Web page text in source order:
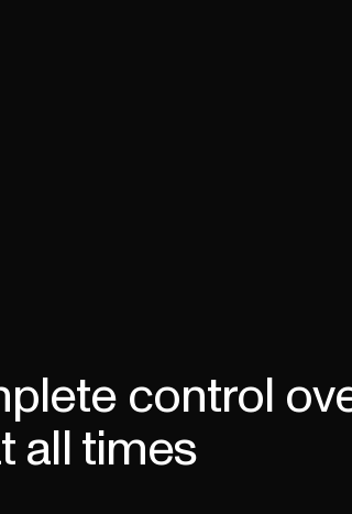
control
all times